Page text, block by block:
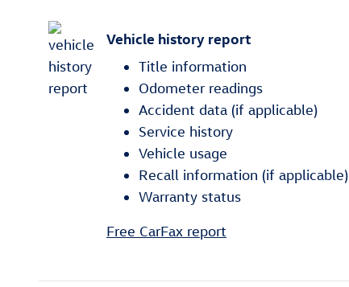
Vehicle history report
Title information
Odometer readings
Accident data (if applicable)
Service history
Vehicle usage
Recall information (if applicable)
Warranty status
Free CarFax report